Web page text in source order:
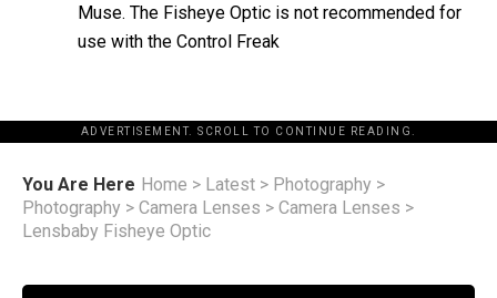
Muse. The Fisheye Optic is not recommended for
use with the Control Freak
ADVERTISEMENT. SCROLL TO CONTINUE READING.
You Are Here Home > Latest > Photography >
Photography > Camera Lenses > Camera Lenses >
Lensbaby Fisheye Optic